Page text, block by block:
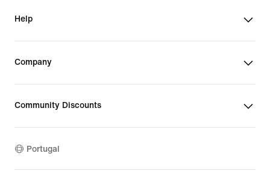
Help
Company
Community Discounts
Portugal